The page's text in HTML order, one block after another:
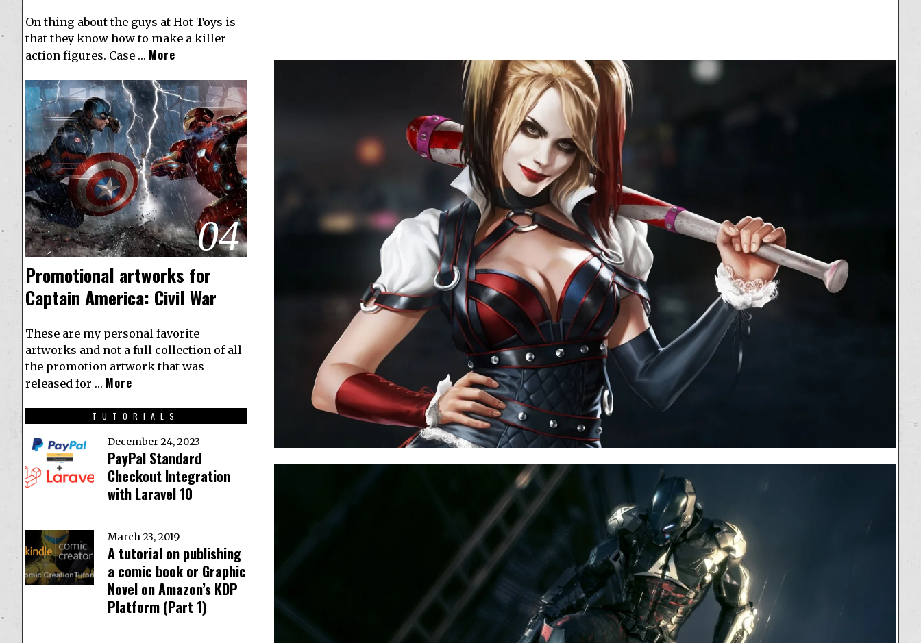
On thing about the guys at Hot Toys is
that they know how to make a killer
action figures. Case … More
04
Promotional artworks for
Captain America: Civil War
These are my personal favorite
artworks and not a full collection of all
the promotion artwork that was
released for … More
TUTORIALS
December 24, 2023
PayPal Standard
Checkout Integration
with Laravel 10
March 23, 2019
A tutorial on publishing
a comic book or Graphic
Novel on Amazon’s KDP
Platform (Part 1)